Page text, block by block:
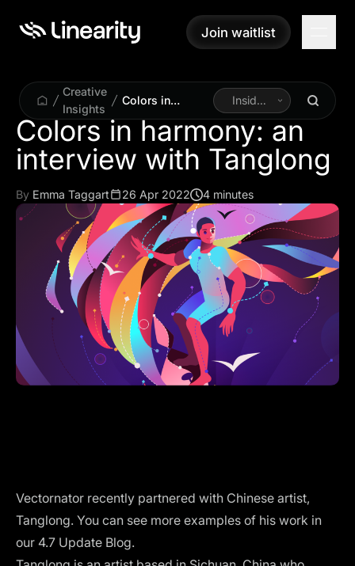
Join waitlist
Join waitlist
Creative
Insights
Colors in
harmony: an
interview with
Tanglong
Inside
Linearity
Colors in harmony: an
By Emma Taggart 26 Apr 2022 4 minutes
Vectornator recently partnered with Chinese artist,
Tanglong. You can see more examples of his work in
our 4.7 Update Blog.